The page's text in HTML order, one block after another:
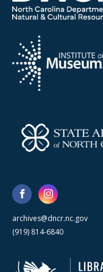
archives@dncr.nc.gov
(919) 814-6840